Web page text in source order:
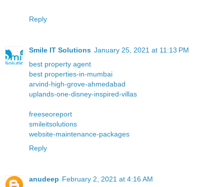
Reply
Smile IT Solutions January 25, 2021 at 11:13 PM
best property agent
best properties-in-mumbai
arvind-high-grove-ahmedabad
uplands-one-disney-inspired-villas
freeseoreport
smileitsolutions
website-maintenance-packages
Reply
anudeep February 2, 2021 at 4:16 AM